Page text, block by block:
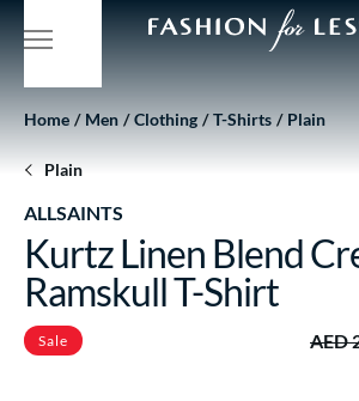
Home Men Clothing T-Shirts Plain
Plain
ALLSAINTS
Kurtz Linen Blend
Ramskull T-Shirt
Sale AED